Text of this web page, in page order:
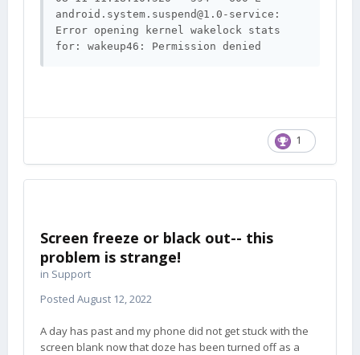
android.system.suspend@1.0-service :
Error opening kernel wakelock stats
1
Screen freeze or black out-- this
problem is strange!
in Support
Posted August 12, 2022
A day has past and my phone did not get stuck with the
screen blank now that doze has been turned off as a